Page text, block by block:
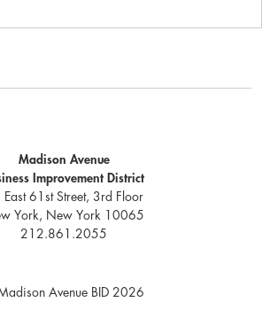
Madison Avenue
Improvement District
61st Street, 3rd Floor
York, New York 10065
212.861.2055
Avenue BID 2026